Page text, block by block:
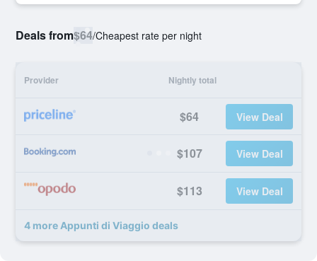
Deals from$64/Cheapest rate per night
Provider Nightly total
$64 View Deal
$107 View Deal
$113 View Deal
4 more Appunti di Viaggio deals